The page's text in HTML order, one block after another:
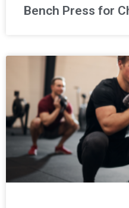
Bench Press for